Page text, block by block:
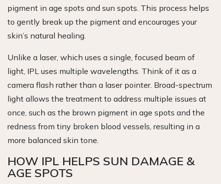
pigment in age spots and sun spots. This process helps
to gently break up the pigment and encourages your
skin’s natural healing.
Unlike a laser, which uses a single, focused beam of
light, IPL uses multiple wavelengths. Think of it as a
camera flash rather than a laser pointer. Broad-spectrum
light allows the treatment to address multiple issues at
once, such as the brown pigment in age spots and the
redness from tiny broken blood vessels, resulting in a
more balanced skin tone.
HOW IPL HELPS SUN DAMAGE &
AGE SPOTS